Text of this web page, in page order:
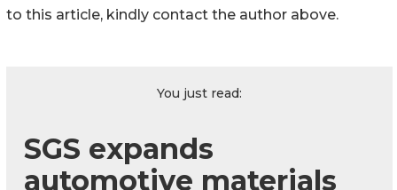
to this article, kindly contact the author above.
You just read:
SGS expands
automotive materials